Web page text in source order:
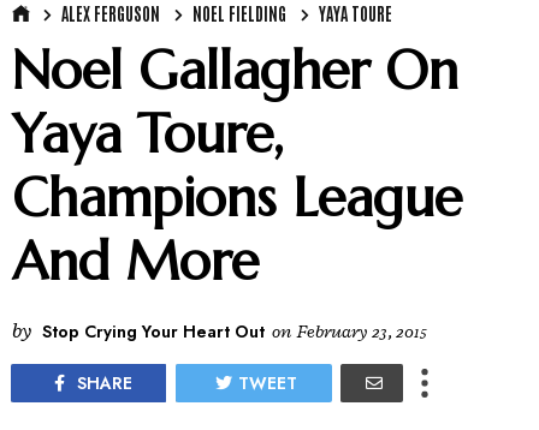
ALEX FERGUSON NOEL FIELDING YAYA TOURE
Noel Gallagher On
Yaya Toure,
Champions League
And More
by Stop Crying Your Heart Out on February 23, 2015
SHARE TWEET